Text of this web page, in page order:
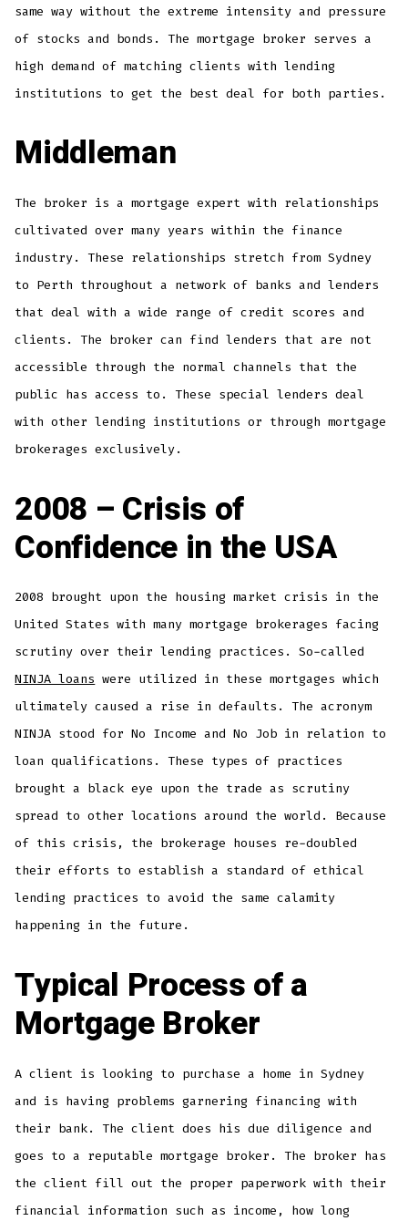
same way without the extreme intensity and pressure
of stocks and bonds. The mortgage broker serves a
high demand of matching clients with lending
institutions to get the best deal for both parties.
Middleman
The broker is a mortgage expert with relationships
cultivated over many years within the finance
industry. These relationships stretch from Sydney
to Perth throughout a network of banks and lenders
that deal with a wide range of credit scores and
clients. The broker can find lenders that are not
accessible through the normal channels that the
public has access to. These special lenders deal
with other lending institutions or through mortgage
brokerages exclusively.
2008 – Crisis of
Confidence in the USA
2008 brought upon the housing market crisis in the
United States with many mortgage brokerages facing
scrutiny over their lending practices. So-called
NINJA loans were utilized in these mortgages which
ultimately caused a rise in defaults. The acronym
NINJA stood for No Income and No Job in relation to
loan qualifications. These types of practices
brought a black eye upon the trade as scrutiny
spread to other locations around the world. Because
of this crisis, the brokerage houses re-doubled
their efforts to establish a standard of ethical
lending practices to avoid the same calamity
happening in the future.
Typical Process of a
Mortgage Broker
A client is looking to purchase a home in Sydney
and is having problems garnering financing with
their bank. The client does his due diligence and
goes to a reputable mortgage broker. The broker has
the client fill out the proper paperwork with their
financial information such as income, how long